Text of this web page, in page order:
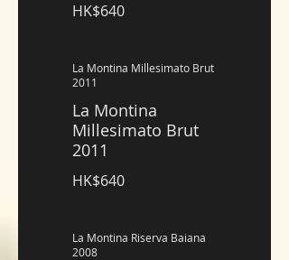
HK$640
La Montina Millesimato Brut
2011
La Montina
Millesimato Brut
2011
HK$640
La Montina Riserva Baiana
2008